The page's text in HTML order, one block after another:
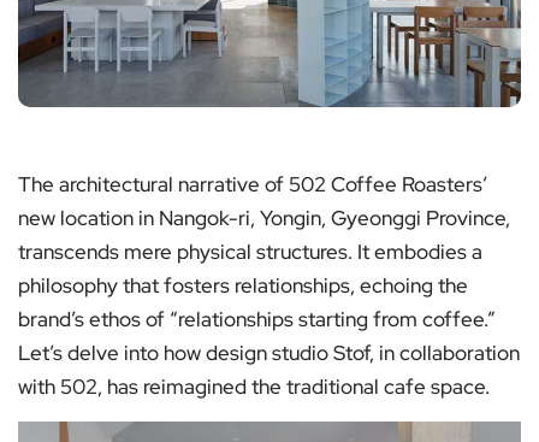
The architectural narrative of 502 Coffee Roasters’
new location in Nangok-ri, Yongin, Gyeonggi Province,
transcends mere physical structures. It embodies a
philosophy that fosters relationships, echoing the
brand’s ethos of “relationships starting from coffee.”
Let’s delve into how design studio Stof, in collaboration
with 502, has reimagined the traditional cafe space.